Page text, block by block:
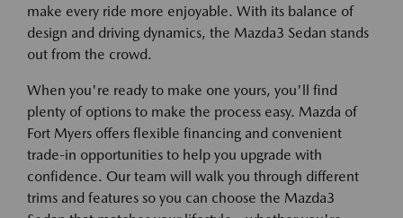
make every ride more enjoyable. With its balance of
design and driving dynamics, the Mazda3 Sedan stands
out from the crowd.
When you're ready to make one yours, you'll find
plenty of options to make the process easy. Mazda of
Fort Myers offers flexible financing and convenient
trade-in opportunities to help you upgrade with
confidence. Our team will walk you through different
trims and features so you can choose the Mazda3